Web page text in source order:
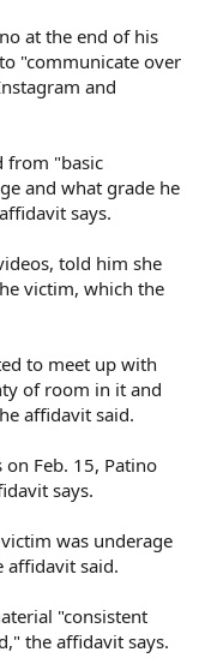
at the end of his
"communicate over
and
from "basic
and what grade he
says.
told him she
victim, which the
to meet up with
of room in it and
affidavit said.
Feb. 15, Patino
says.
was underage
affidavit said.
"consistent
the affidavit says.